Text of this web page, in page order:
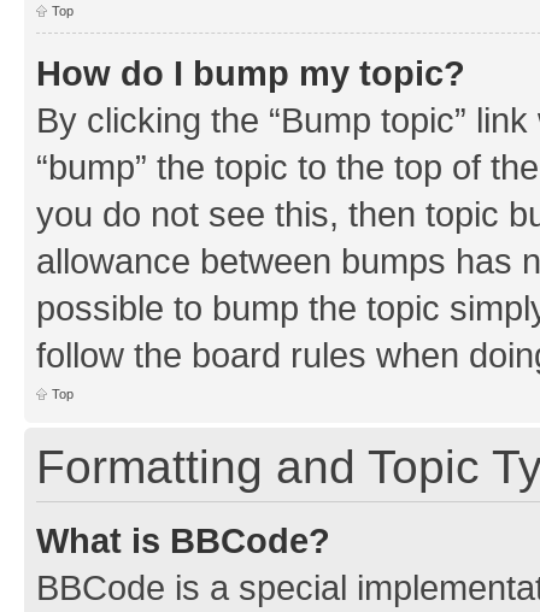
Top
How do I bump my topic?
By clicking the “Bump topic”
“bump” the topic to the top of
you do not see this, then topic
allowance between bumps has
possible to bump the topic
follow the board rules when
Top
Formatting and Topic
What is BBCode?
BBCode is a special